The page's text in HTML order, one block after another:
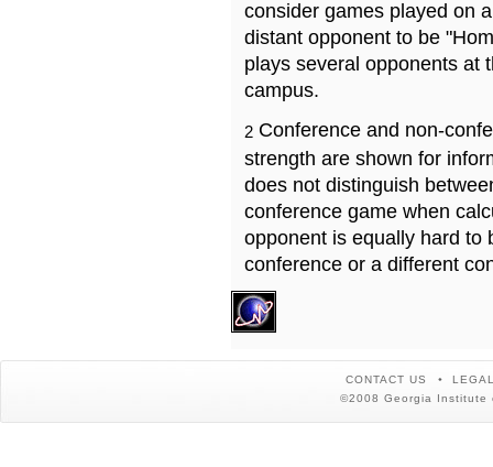
consider games played on
distant opponent to be
plays several opponents at
campus.
2 Conference and non-
strength are shown for
does not distinguish
conference game when
opponent is equally hard to
conference or a different
CONTACT US
©2008 Georgia Institute